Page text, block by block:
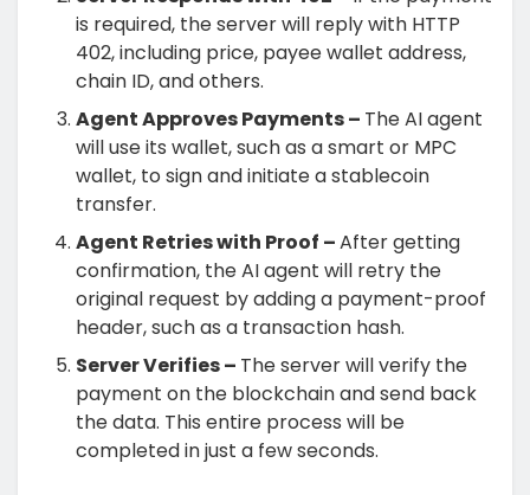
is required, the server will reply with HTTP
402, including price, payee wallet address,
chain ID, and others.
Agent Approves Payments – TheAI agent
will use its wallet, such as a smart or MPC
wallet, to sign and initiate a stablecoin
transfer.
Agent Retries with Proof –After getting
confirmation, the AI agent will retry the
original request by adding a payment-proof
header, such as a transaction hash.
Server Verifies – The server will verify the
payment on the blockchain and send back
the data. This entire process will be
completed in just a few seconds.